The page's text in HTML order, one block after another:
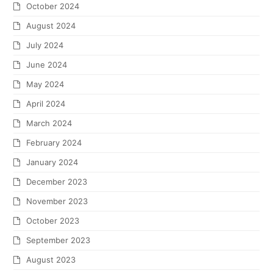
October 2024
August 2024
July 2024
June 2024
May 2024
April 2024
March 2024
February 2024
January 2024
December 2023
November 2023
October 2023
September 2023
August 2023